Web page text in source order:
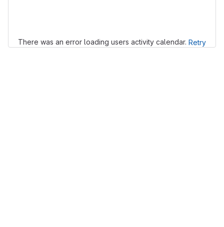
There was an error loading users activity calendar. Retry